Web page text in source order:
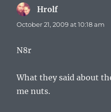
Hrolf
October 21, 2009 at 10:18 am
N8r
What they said about
me nuts.